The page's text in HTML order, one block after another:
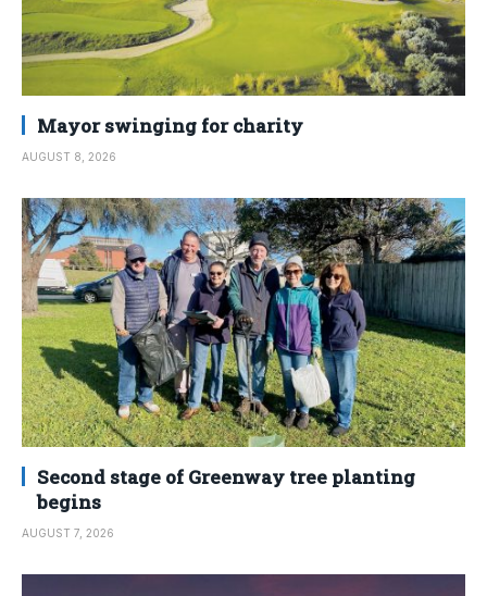
Mayor swinging for charity
AUGUST 8, 2026
Second stage of Greenway tree planting
begins
AUGUST 7, 2026